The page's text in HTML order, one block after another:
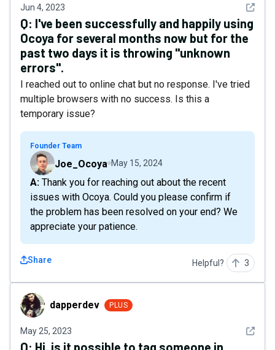
Jun 4, 2023 See
Q: I've been successfully and happily using
Ocoya for several months now but for the
past two days it is throwing "unknown
errors".
I reached out to online chat but no response. I've tried
multiple browsers with no success. Is this a
temporary issue?
Founder Team
Joe_Ocoya May 15, 2024
A: Thank you for reaching out about the recent
issues with Ocoya. Could you please confirm if
the problem has been resolved on your end? We
appreciate your patience.
Share Helpful? 3
dapperdevdapperdev PLUS
May 25, 2023 See
Q: Hi, is it possible to tag someone in